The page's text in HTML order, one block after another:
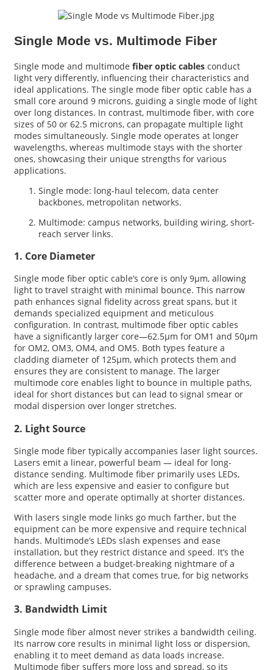
Single Mode vs. Multimode Fiber
Single mode and multimode fiber optic cablesconduct
light very differently, influencing their characteristics and
ideal applications. The single mode fiber optic cable has a
small core around 9 microns, guiding a single mode of light
over long distances. In contrast, multimode fiber, with core
sizes of 50 or 62.5 microns, can propagate multiple light
modes simultaneously. Single mode operates at longer
wavelengths, whereas multimode stays with the shorter
ones, showcasing their unique strengths for various
applications.
Single mode: long-haul telecom, data center
backbones, metropolitan networks.
Multimode: campus networks, building wiring, short-
reach server links.
1. Core Diameter
Single mode fiber optic cable’s core is only 9µm, allowing
light to travel straight with minimal bounce. This narrow
path enhances signal fidelity across great spans, but it
demands specialized equipment and meticulous
configuration. In contrast, multimode fiber optic cables
have a significantly larger core—62.5µm for OM1 and 50µm
for OM2, OM3, OM4, and OM5. Both types feature a
cladding diameter of 125µm, which protects them and
ensures they are consistent to manage. The larger
multimode core enables light to bounce in multiple paths,
ideal for short distances but can lead to signal smear or
modal dispersion over longer stretches.
2. Light Source
Single mode fiber typically accompanies laser light sources.
Lasers emit a linear, powerful beam — ideal for long-
distance sending. Multimode fiber primarily uses LEDs,
which are less expensive and easier to configure but
scatter more and operate optimally at shorter distances.
With lasers single mode links go much farther, but the
equipment can be more expensive and require technical
hands. Multimode’s LEDs slash expenses and ease
installation, but they restrict distance and speed. It’s the
difference between a budget-breaking nightmare of a
headache, and a dream that comes true, for big networks
or sprawling campuses.
3. Bandwidth Limit
Single mode fiber almost never strikes a bandwidth ceiling.
Its narrow core results in minimal light loss or dispersion,
enabling it to meet demand as data loads increase.
Multimode fiber suffers more loss and spread, so its